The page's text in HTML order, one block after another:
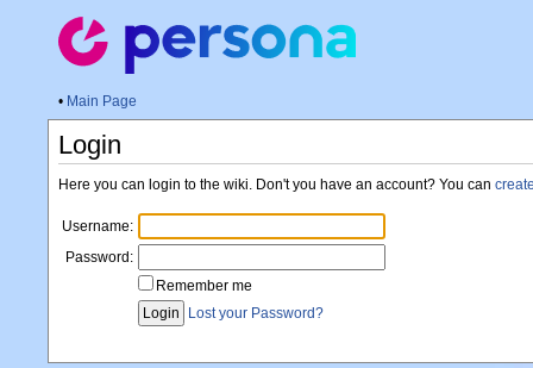
• Main Page
Login
Here you can login to the wiki. Don't you have an account? You can
Username:
Password:
Remember me
Lost your Password?